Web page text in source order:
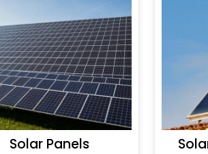
Solar Panels